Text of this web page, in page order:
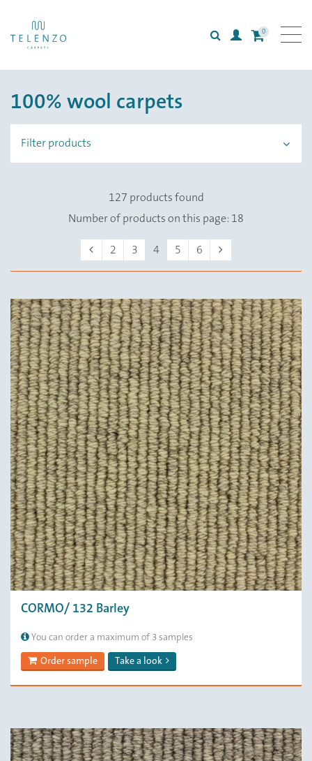
SearchLogin
0
Collections
Inspiration
100% wool carpets
Filter products
127 products found
Number of products on this page: 18
Previous
2 3 4 5 6 Next
CORMO/ 132 Barley
You can order a maximum of 3 samples
Order sample Take a look